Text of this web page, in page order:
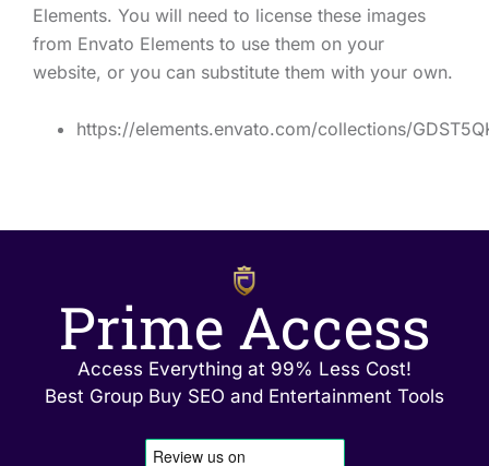
Elements. You will need to license these images
from Envato Elements to use them on your
website, or you can substitute them with your own.
https://elements.envato.com/collections/
Prime Access
Access Everything at 99% Less Cost!
Best Group Buy SEO and Entertainment Tools